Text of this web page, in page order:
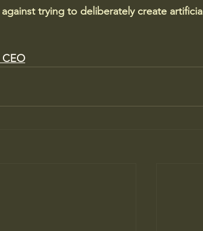
trying to deliberately create artificial